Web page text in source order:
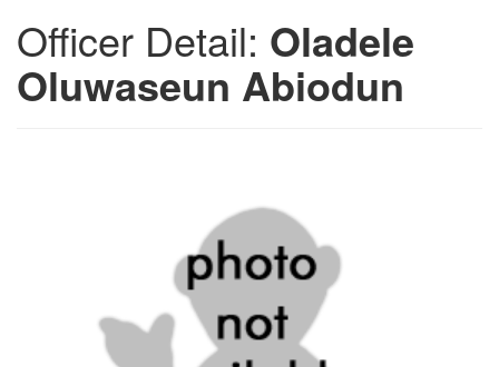
Officer Detail: Oladele
Oluwaseun Abiodun